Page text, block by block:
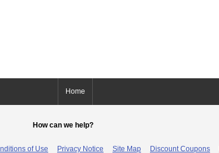
Home
How can we help?
of Use Privacy Notice Site Map Discount Coupons